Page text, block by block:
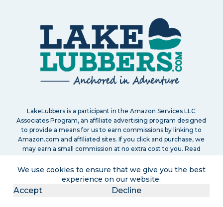
We use cookies to ensure that we give you the best
experience on our website.
Accept Decline
LakeLubbers is a participant in the Amazon Services LLC
Associates Program, an affiliate advertising program designed
to provide a means for us to earn commissions by linking to
Amazon.com and affiliated sites. If you click and purchase, we
may earn a small commission at no extra cost to you. Read